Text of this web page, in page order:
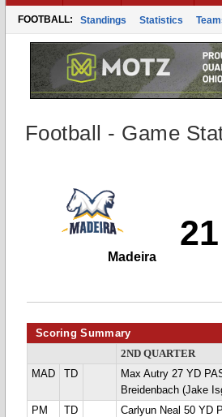
FOOTBALL: Standings Statistics
Football - Game
21
Madeira
Scoring Summary
2ND QUARTER
MAD
TD
Max Autry 27 YD
Breidenbach (Jake
PM TD
Carlyun Neal 50 YD